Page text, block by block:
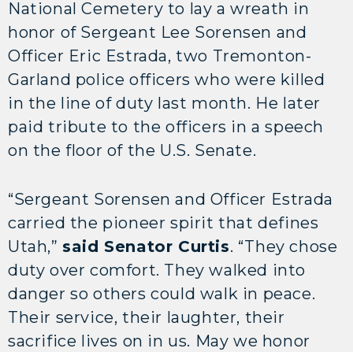
National Cemetery to lay a wreath in
honor of Sergeant Lee Sorensen and
Officer Eric Estrada, two Tremonton-
Garland police officers who were killed
in the line of duty last month. He later
paid tribute to the officers in a speech
on the floor of the U.S. Senate.
“Sergeant Sorensen and Officer Estrada
carried the pioneer spirit that defines
Utah,” said Senator Curtis. “They chose
duty over comfort. They walked into
danger so others could walk in peace.
Their service, their laughter, their
sacrifice lives on in us. May we honor